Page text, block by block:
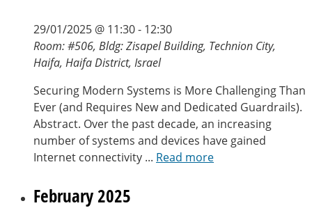
29/01/2025 @ 11:30- 12:30
Room: #506, Bldg: Zisapel Building, Technion City,
Haifa, Haifa District, Israel
Securing Modern Systems is More Challenging Than
Ever (and Requires New and Dedicated Guardrails).
Abstract. Over the past decade, an increasing
number of systems and devices have gained
Internet connectivity ... Read more
February 2025